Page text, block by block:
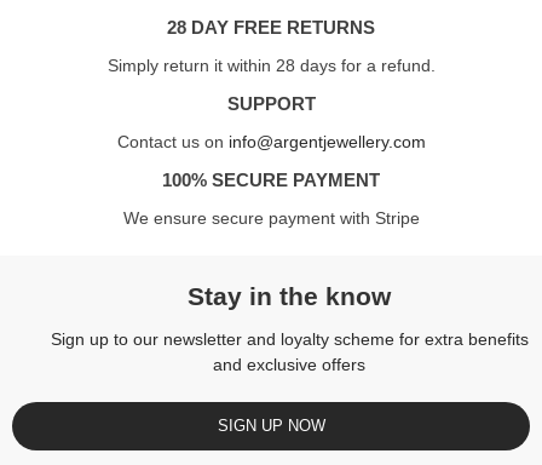
28 DAY FREE RETURNS
Simply return it within 28 days for a refund.
SUPPORT
Contact us on info@argentjewellery.com
100% SECURE PAYMENT
We ensure secure payment with Stripe
Stay in the know
Sign up to our newsletter and loyalty scheme for extra benefits
and exclusive offers
SIGN UP NOW